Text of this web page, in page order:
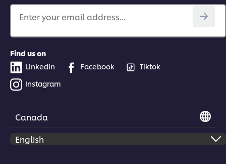
Enter your email address...
Find us on
LinkedIn
Facebook
Tiktok
Instagram
Canada